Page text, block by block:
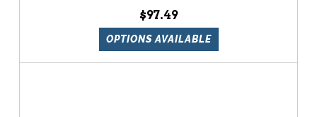
$97.49
OPTIONS AVAILABLE